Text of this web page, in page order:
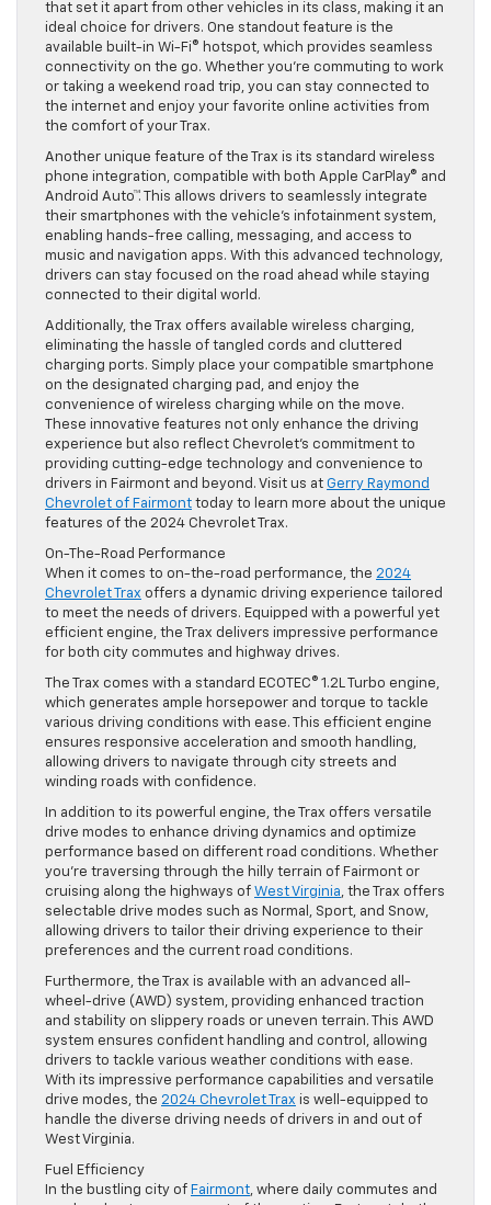
that set it apart from other vehicles in its class, making it an
ideal choice for drivers. One standout feature is the
available built-in Wi-Fi® hotspot, which provides seamless
connectivity on the go. Whether you’re commuting to work
or taking a weekend road trip, you can stay connected to
the internet and enjoy your favorite online activities from
the comfort of your Trax.
Another unique feature of the Trax is its standard wireless
phone integration, compatible with both Apple CarPlay® and
Android Auto™. This allows drivers to seamlessly integrate
their smartphones with the vehicle’s infotainment system,
enabling hands-free calling, messaging, and access to
music and navigation apps. With this advanced technology,
drivers can stay focused on the road ahead while staying
connected to their digital world.
Additionally, the Trax offers available wireless charging,
eliminating the hassle of tangled cords and cluttered
charging ports. Simply place your compatible smartphone
on the designated charging pad, and enjoy the
convenience of wireless charging while on the move.
These innovative features not only enhance the driving
experience but also reflect Chevrolet’s commitment to
providing cutting-edge technology and convenience to
drivers in Fairmont and beyond. Visit us at Gerry Raymond
Chevrolet of Fairmont today to learn more about the unique
features of the 2024 Chevrolet Trax.
On-The-Road Performance
When it comes to on-the-road performance, the 2024
Chevrolet Trax offers a dynamic driving experience tailored
to meet the needs of drivers. Equipped with a powerful yet
efficient engine, the Trax delivers impressive performance
for both city commutes and highway drives.
The Trax comes with a standard ECOTEC® 1.2L Turbo engine,
which generates ample horsepower and torque to tackle
various driving conditions with ease. This efficient engine
ensures responsive acceleration and smooth handling,
allowing drivers to navigate through city streets and
winding roads with confidence.
In addition to its powerful engine, the Trax offers versatile
drive modes to enhance driving dynamics and optimize
performance based on different road conditions. Whether
you’re traversing through the hilly terrain of Fairmont or
cruising along the highways of West Virginia, the Trax offers
selectable drive modes such as Normal, Sport, and Snow,
allowing drivers to tailor their driving experience to their
preferences and the current road conditions.
Furthermore, the Trax is available with an advanced all-
wheel-drive (AWD) system, providing enhanced traction
and stability on slippery roads or uneven terrain. This AWD
system ensures confident handling and control, allowing
drivers to tackle various weather conditions with ease.
With its impressive performance capabilities and versatile
drive modes, the 2024 Chevrolet Trax is well-equipped to
handle the diverse driving needs of drivers in and out of
West Virginia.
Fuel Efficiency
In the bustling city of Fairmont, where daily commutes and